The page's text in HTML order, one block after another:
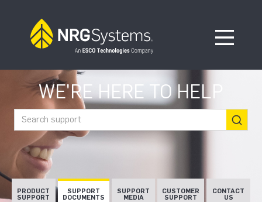
Open
WE'RE HERE TO HELP
Search support
PRODUCT
SUPPORT
SUPPORT
DOCUMENTS
SUPPORT
MEDIA
CUSTOMER
SUPPORT
CONTACT
US